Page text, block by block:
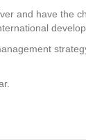
and have the